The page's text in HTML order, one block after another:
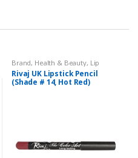
Brand, Health & Beauty, Lip
Liners/Lipstick Pencil, Lips,
Makeup,Rivaj UK
Rivaj UK Lipstick Pencil
(Shade # 14, Hot Red)